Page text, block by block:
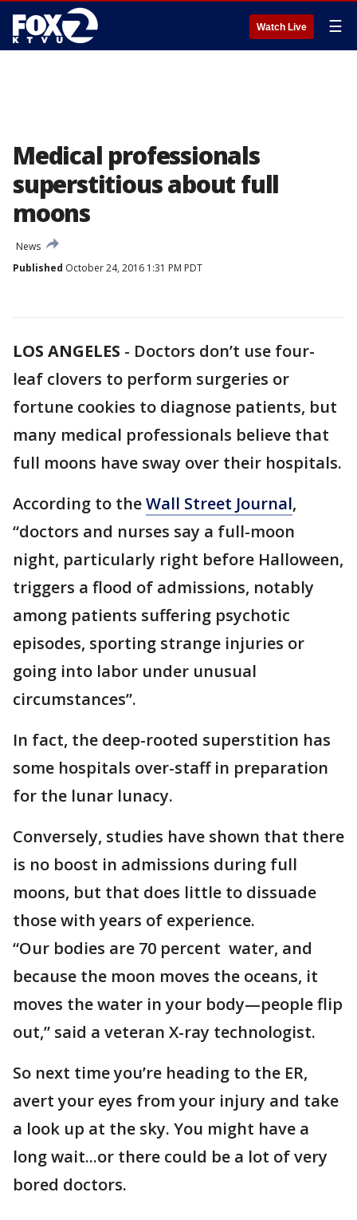
Watch Live ☰
Medical professionals
superstitious about full
moons
News
Published October 24, 2016 1:31 PM PDT
LOS ANGELES - Doctors don’t use four-
leaf clovers to perform surgeries or
fortune cookies to diagnose patients, but
many medical professionals believe that
full moons have sway over their hospitals.
According to theWall Street Journal,
“doctors and nurses say a full-moon
night, particularly right before Halloween,
triggers a flood of admissions, notably
among patients suffering psychotic
episodes, sporting strange injuries or
going into labor under unusual
circumstances”.
In fact, the deep-rooted superstition has
some hospitals over-staff in preparation
for the lunar lunacy.
Conversely, studies have shown that there
is no boost in admissions during full
moons, but that does little to dissuade
those with years of experience.
“Our bodies are 70 percent water, and
because the moon moves the oceans, it
moves the water in your body—people flip
out,” said a veteran X-ray technologist.
So next time you’re heading to the ER,
avert your eyes from your injury and take
a look up at the sky. You might have a
long wait...or there could be a lot of very
bored doctors.